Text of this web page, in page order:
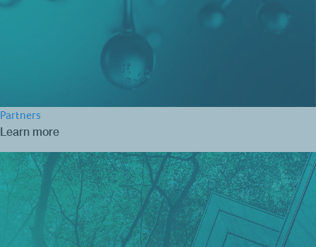
Partners
Learn more